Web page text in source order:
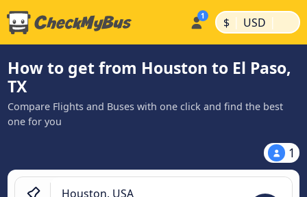
$ | USD |
How to get from Houston to El Paso,
TX
Compare Flights and Buses with one click and find the best
one for you
1